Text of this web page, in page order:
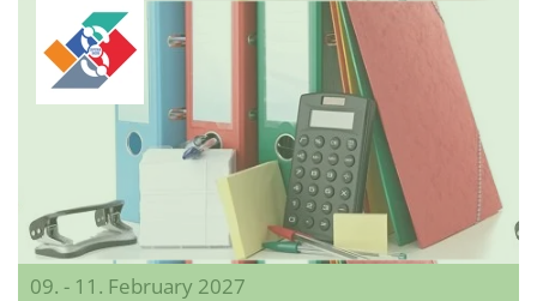
09. - 11. February 2027